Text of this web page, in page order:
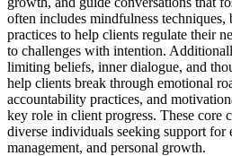
often includes mindfulness techniques,
practices to help clients regulate their
to challenges with intention.
limiting beliefs, inner dialogue, and
help clients break through emotional
accountability practices, and
key role in client progress. These core
diverse individuals seeking support for
management, and personal growth.